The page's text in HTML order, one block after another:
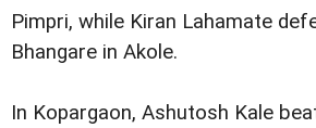
Pimpri, while Kiran Lahamate
Bhangare in Akole.
In Kopargaon, Ashutosh Kale